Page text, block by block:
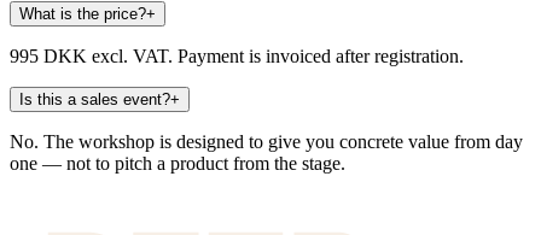
What is the price?+
995 DKK excl. VAT. Payment is invoiced after registration.
Is this a sales event?+
No. The workshop is designed to give you concrete value from day
one — not to pitch a product from the stage.